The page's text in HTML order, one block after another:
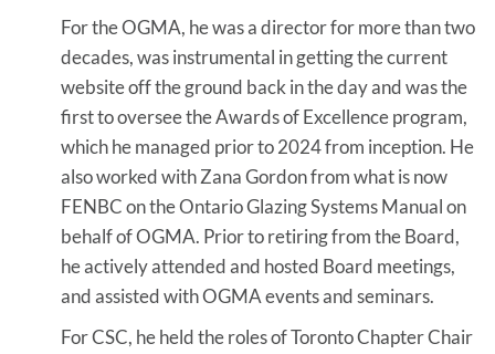
For the OGMA, he was a director for more than two
decades, was instrumental in getting the current
website off the ground back in the day and was the
first to oversee the Awards of Excellence program,
which he managed prior to 2024 from inception. He
also worked with Zana Gordon from what is now
FENBC on the Ontario Glazing Systems Manual on
behalf of OGMA. Prior to retiring from the Board,
he actively attended and hosted Board meetings,
and assisted with OGMA events and seminars.
For CSC, he held the roles of Toronto Chapter Chair